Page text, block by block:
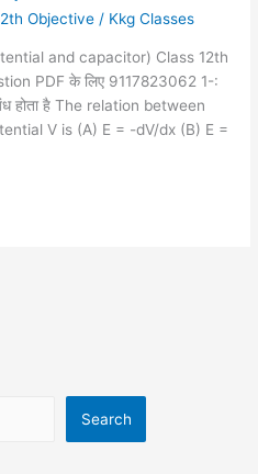
Objective / Kkg Classes
and capacitor) Class 12th
PDF के लिए 9117823062 1-:
होता है The relation between
V is (A) E = -dV/dx (B) E =
Search